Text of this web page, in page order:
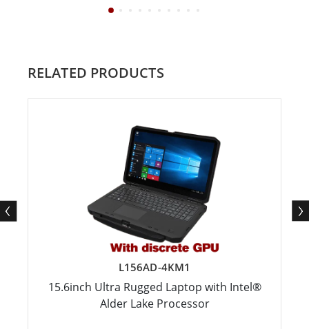
RELATED PRODUCTS
L156AD-4KM1
15.6inch Ultra Rugged Laptop with Intel®
Alder Lake Processor